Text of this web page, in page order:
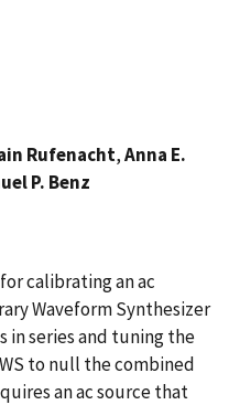
Rufenacht,Anna E.
P. Benz
calibrating an ac
Waveform Synthesizer
in series and tuning the
to null the combined
an ac source that